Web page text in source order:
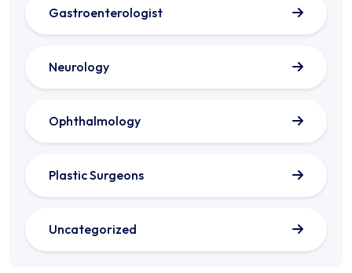
Gastroenterologist
Neurology
Ophthalmology
Plastic Surgeons
Uncategorized